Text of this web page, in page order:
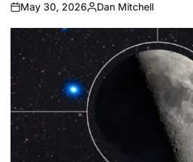
on
May 30, 2026
Posted
by
Dan Mitchell